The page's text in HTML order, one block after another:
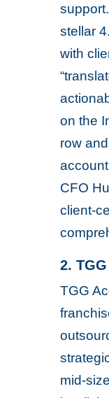
stellar
with
on the
row
CFO
client-
2.
TGG
mid-